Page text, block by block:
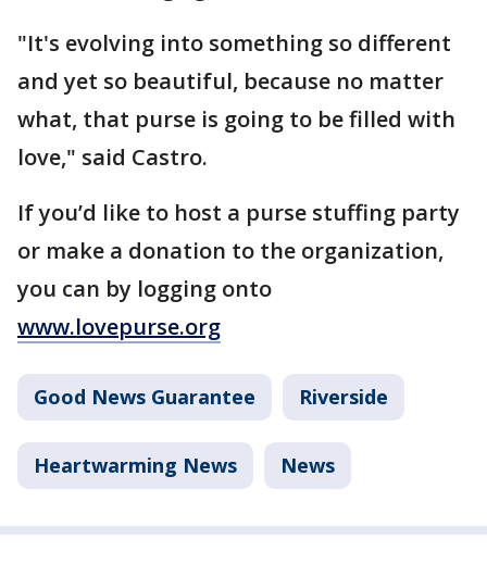
"It's evolving into something so different
and yet so beautiful, because no matter
what, that purse is going to be filled with
love," said Castro.
If you’d like to host a purse stuffing party
or make a donation to the organization,
you can by logging onto
www.lovepurse.org
Good News Guarantee Riverside
Heartwarming News News